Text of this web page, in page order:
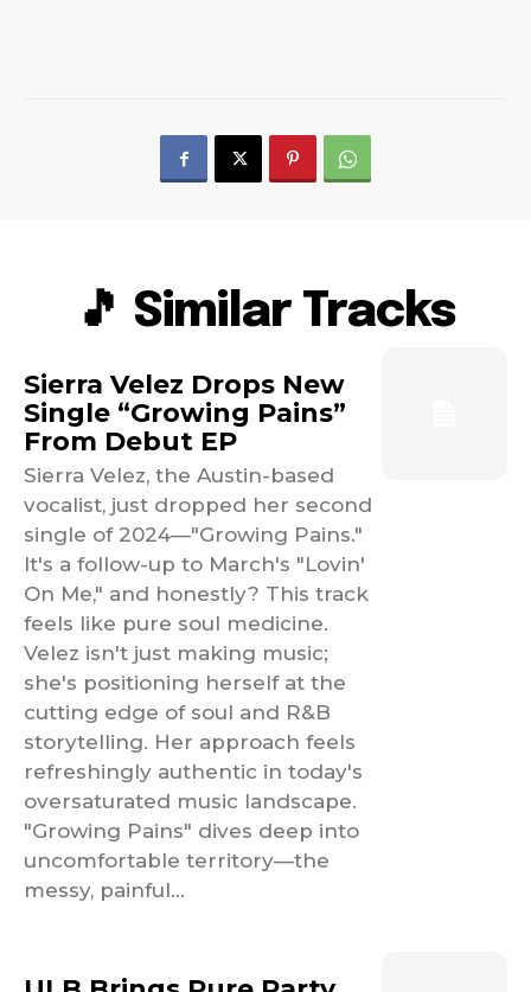
🎵 Similar Tracks
Sierra Velez Drops New
Single “Growing Pains”
From Debut EP
Sierra Velez, the Austin-based
vocalist, just dropped her second
single of 2024—"Growing Pains."
It's a follow-up to March's "Lovin'
On Me," and honestly? This track
feels like pure soul medicine.
Velez isn't just making music;
she's positioning herself at the
cutting edge of soul and R&B
storytelling. Her approach feels
refreshingly authentic in today's
oversaturated music landscape.
"Growing Pains" dives deep into
uncomfortable territory—the
messy, painful...